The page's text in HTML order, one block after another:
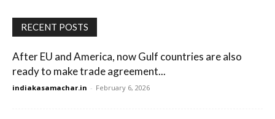
RECENT POSTS
After EU and America, now Gulf countries are also
ready to make trade agreement...
indiakasamachar.in - February 6, 2026